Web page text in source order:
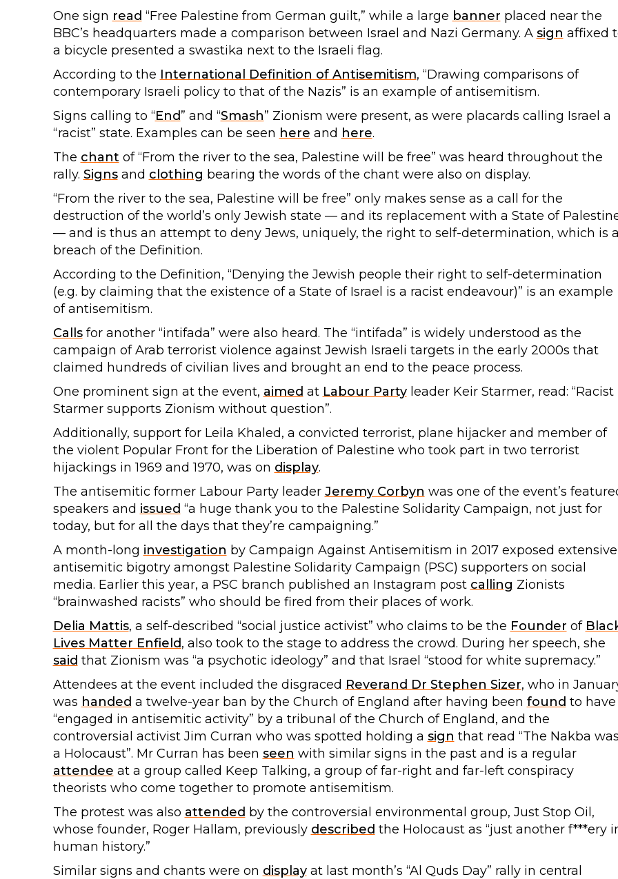
One sign read “Free Palestine from German guilt,” while a large banner placed near the
BBC’s headquarters made a comparison between Israel and Nazi Germany. A sign affixed
a bicycle presented a swastika next to the Israeli flag.
According to the International Definition of Antisemitism, “Drawing comparisons of
contemporary Israeli policy to that of the Nazis” is an example of antisemitism.
Signs calling to “End” and “Smash” Zionism were present, as were placards calling Israel a
“racist” state. Examples can be seen here and here.
The chant of “From the river to the sea, Palestine will be free” was heard throughout the
rally. Signsand clothing bearing the words of the chant were also on display.
“From the river to the sea, Palestine will be free” only makes sense as a call for the
destruction of the world’s only Jewish state — and its replacement with a State of
— and is thus an attempt to deny Jews, uniquely, the right to self-determination, which is
breach of the Definition.
According to the Definition, “Denying the Jewish people their right to self-determination
(e.g. by claiming that the existence of a State of Israel is a racist endeavour)” is an example
of antisemitism.
Callsfor another “intifada” were also heard. The “intifada” is widely understood as the
campaign of Arab terrorist violence against Jewish Israeli targets in the early 2000s that
claimed hundreds of civilian lives and brought an end to the peace process.
One prominent sign at the event, aimed at Labour Partyleader Keir Starmer, read: “Racist
Starmer supports Zionism without question”.
Additionally, support for Leila Khaled, a convicted terrorist, plane hijacker and member of
the violent Popular Front for the Liberation of Palestine who took part in two terrorist
hijackings in 1969 and 1970, was on display.
The antisemitic former Labour Party leader Jeremy Corbyn was one of the event’s
speakers and issued “a huge thank you to the Palestine Solidarity Campaign, not just for
today, but for all the days that they’re campaigning.”
A month-long investigation by Campaign Against Antisemitism in 2017 exposed extensive
antisemitic bigotry amongst Palestine Solidarity Campaign (PSC) supporters on social
media. Earlier this year, a PSC branch published an Instagram post calling Zionists
“brainwashed racists” who should be fired from their places of work.
Delia Mattis, a self-described “social justice activist” who claims to be the Founder of
Lives Matter Enfield, also took to the stage to address the crowd. During her speech, she
said that Zionism was “a psychotic ideology” and that Israel “stood for white supremacy.”
Attendees at the event included the disgraced Reverand Dr Stephen Sizer, who in
was handed a twelve-year ban by the Church of England after having been found to have
“engaged in antisemitic activity” by a tribunal of the Church of England, and the
controversial activist Jim Curran who was spotted holding a sign that read “The Nakba
a Holocaust”. Mr Curran has been seen with similar signs in the past and is a regular
attendee at a group called Keep Talking, a group of far-right and far-left conspiracy
theorists who come together to promote antisemitism.
The protest was also attended by the controversial environmental group, Just Stop Oil,
whose founder, Roger Hallam, previously described the Holocaust as “just another f***ery
human history.”
Similar signs and chants were on displayat last month’s “Al Quds Day” rally in central